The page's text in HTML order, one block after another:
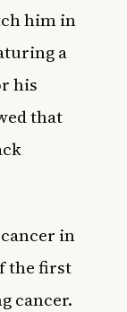
him in
a
his
that
in
the first
cancer.